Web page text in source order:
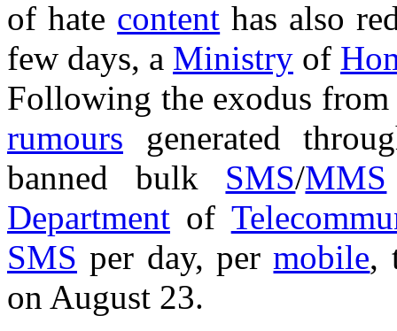
of hate content has also
few days, a Ministry of
Following the exodus
rumours generated
banned bulk SMS/MMS
Department of
SMS per day, permobile,
on August 23.